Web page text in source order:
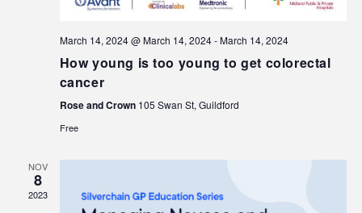
March 14, 2024 @ March 14, 2024-March 14, 2024
How young is too young to get colorectal
cancer
Rose and Crown 105 Swan St, Guildford
Free
NOV
8
2023